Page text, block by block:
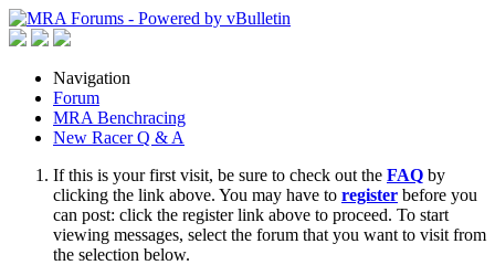
Navigation
Forum
MRA Benchracing
New Racer Q & A
If this is your first visit, be sure to check out the FAQ by
clicking the link above. You may have to register before you
can post: click the register link above to proceed. To start
viewing messages, select the forum that you want to visit from
the selection below.